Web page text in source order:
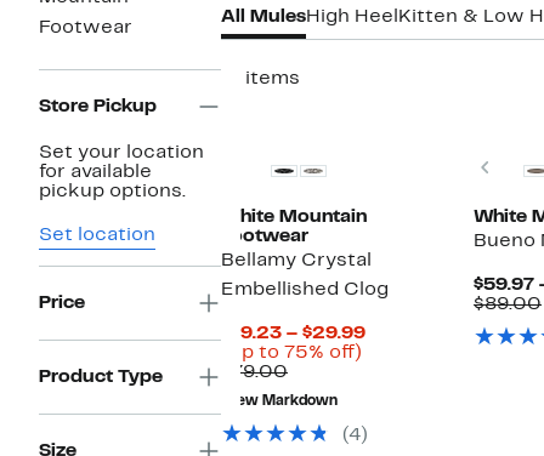
Footwear
Store Pickup
Set your location
for available
pickup options.
Set location
Price
Product Type
Size
All MulesHigh Heel Kitten & Low
11 items
White Mountain
Footwear
Bellamy Crystal
Embellished Clog
$19.23 – $29.99Current
(Up to 75% off)
$79.00Comparable
value
$79.00
New Markdown
(4)
White
Bueno
$59.97
$89.00